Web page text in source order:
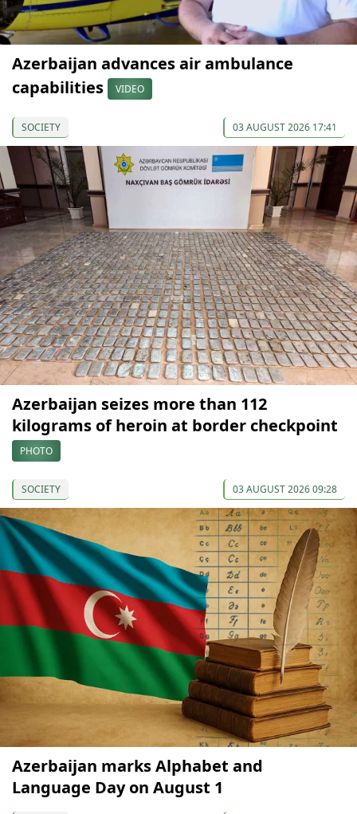
Azerbaijan advances air ambulance
capabilities
VIDEO
SOCIETY 03 AUGUST 2026 17:41
Azerbaijan seizes more than 112
kilograms of heroin at border checkpoint
PHOTO
SOCIETY 03 AUGUST 2026 09:28
Azerbaijan marks Alphabet and
Language Day on August 1